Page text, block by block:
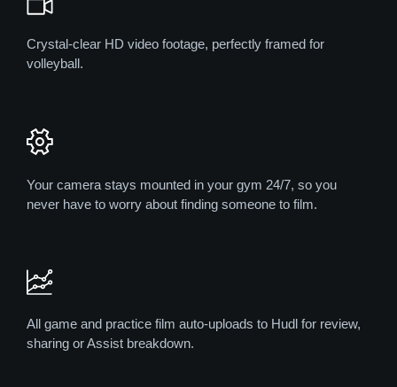
Crystal-clear HD video footage, perfectly framed for
volleyball.
Your camera stays mounted in your gym 24/7, so you
never have to worry about finding someone to film.
All game and practice film auto-uploads to Hudl for review,
sharing or Assist breakdown.